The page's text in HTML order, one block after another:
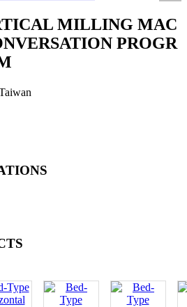
MILLING MAC
PROGR